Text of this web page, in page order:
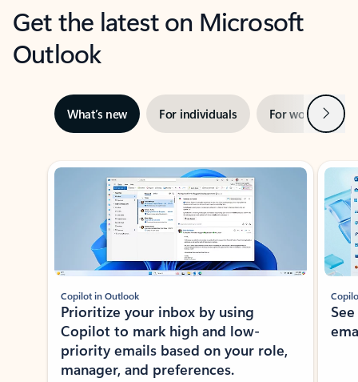
Get the latest on Microsoft
Outlook
What’s new For individuals For work Next
Showing slide 1 of 3
Copilot in Outlook
Prioritize your inbox by using
Copilot to mark high and low-
priority emails based on your role,
manager, and preferences.